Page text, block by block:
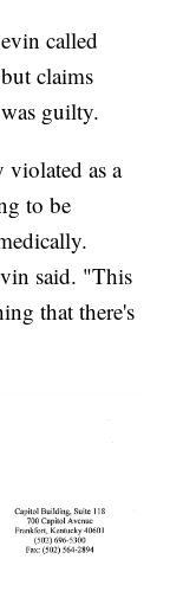
called
claims
guilty.
violated as a
to be
said. "This
that there's